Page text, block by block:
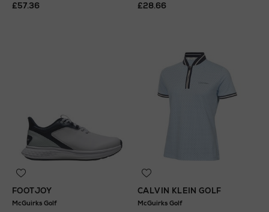
£57.36
£28.66
FOOTJOY
McGuirks Golf
CALVIN KLEIN GOLF
McGuirks Golf